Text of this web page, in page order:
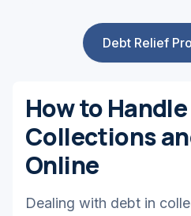
Debt Relief
How to
Collections
Online
Dealing with debt in